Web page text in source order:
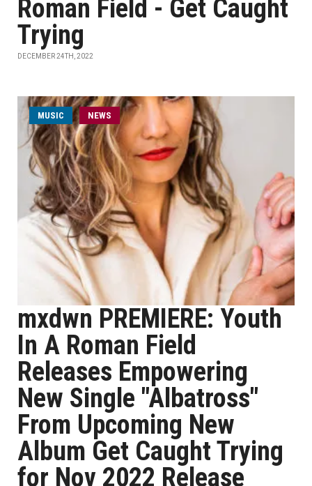
Roman Field - Get Caught
Trying
DECEMBER 24TH, 2022
MUSIC NEWS
mxdwn PREMIERE: Youth
In A Roman Field
Releases Empowering
New Single "Albatross"
From Upcoming New
Album Get Caught Trying
for Nov 2022 Release